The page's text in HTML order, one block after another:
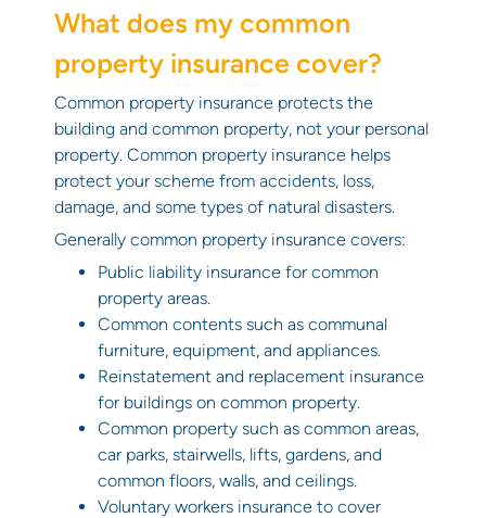
What does my common
property insurance cover?
Common property insurance protects the
building and common property, not your personal
property. Common property insurance helps
protect your scheme from accidents, loss,
damage, and some types of natural disasters.
Generally common property insurance covers:
Public liability insurance for common
property areas.
Common contents such as communal
furniture, equipment, and appliances.
Reinstatement and replacement insurance
for buildings on common property.
Common property such as common areas,
car parks, stairwells, lifts, gardens, and
common floors, walls, and ceilings.
Voluntary workers insurance to cover